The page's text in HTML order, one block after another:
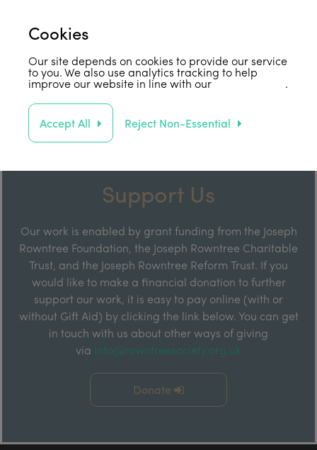
Support Us
Our work is enabled by grant funding from the Joseph
Rowntree Foundation, the Joseph Rowntree Charitable
Trust, and the Joseph Rowntree Reform Trust. If you
would like to make a financial donation to further
support our work, it is easy to pay online (with or
without Gift Aid) by clicking the link below. You can get
in touch with us about other ways of giving
via info@rowntreesociety.org.uk
Donate
Cookies
Our site depends on cookies to provide our service
to you. We also use analytics tracking to help
improve our website in line with ourprivacy policy .
Accept All Reject Non-Essential